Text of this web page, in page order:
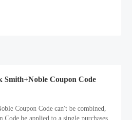
Smith+Noble Coupon Code
Coupon Code can't be combined,
Code be applied to a single purchases.